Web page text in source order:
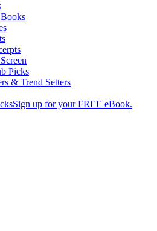
Picks
& Trend Setters
Sign up for your FREE eBook.